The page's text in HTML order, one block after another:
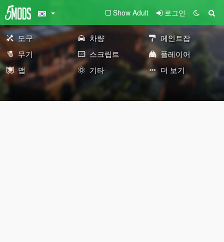
Show Adult 로그인
도구 차량
페인트잡
무기
스크립트
플레이어
맵
기타 더 보기